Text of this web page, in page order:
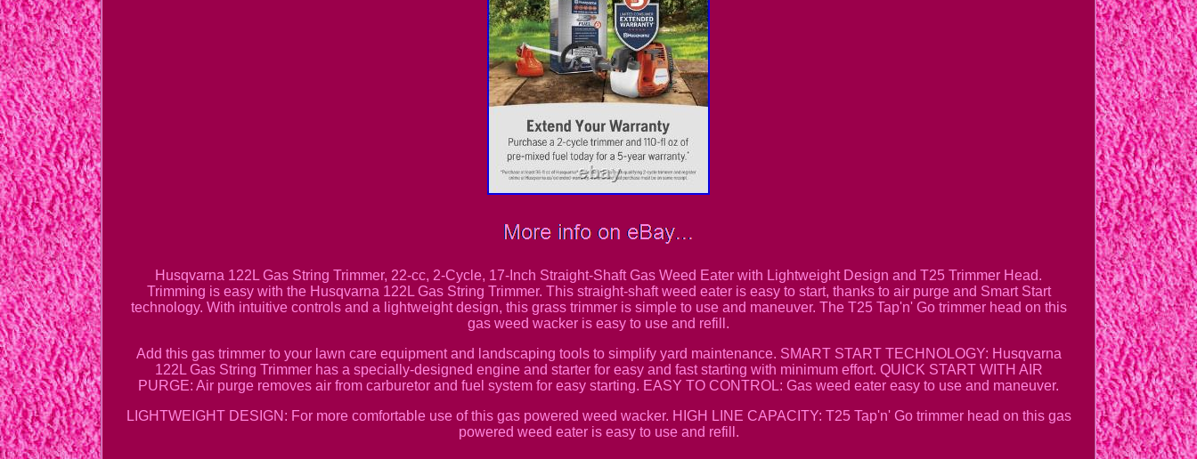
Husqvarna 122L Gas String Trimmer, 22-cc, 2-Cycle, 17-Inch Straight-Shaft Gas Weed Eater with Lightweight Design and T25 Trimmer Head.
Trimming is easy with the Husqvarna 122L Gas String Trimmer. This straight-shaft weed eater is easy to start, thanks to air purge and Smart Start
technology. With intuitive controls and a lightweight design, this grass trimmer is simple to use and maneuver. The T25 Tap'n' Go trimmer head on this
gas weed wacker is easy to use and refill.
Add this gas trimmer to your lawn care equipment and landscaping tools to simplify yard maintenance. SMART START TECHNOLOGY: Husqvarna
122L Gas String Trimmer has a specially-designed engine and starter for easy and fast starting with minimum effort. QUICK START WITH AIR
PURGE: Air purge removes air from carburetor and fuel system for easy starting. EASY TO CONTROL: Gas weed eater easy to use and maneuver.
LIGHTWEIGHT DESIGN: For more comfortable use of this gas powered weed wacker. HIGH LINE CAPACITY: T25 Tap'n' Go trimmer head on this gas
powered weed eater is easy to use and refill.